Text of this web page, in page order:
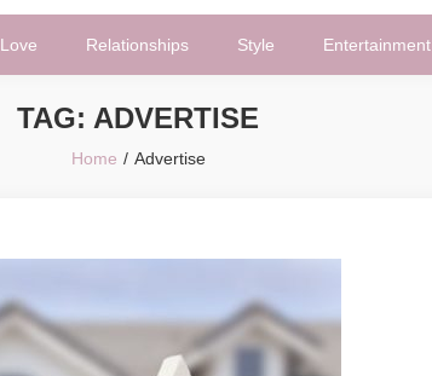
Love Relationships Style Entertainment
TAG: ADVERTISE
Home Advertise